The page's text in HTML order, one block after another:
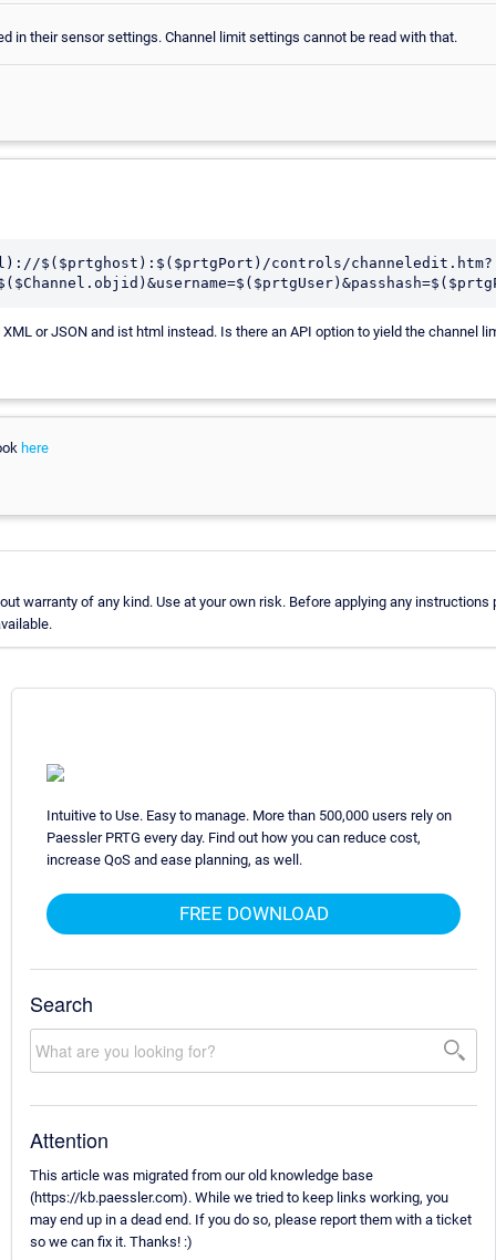
in their sensor settings. Channel limit settings cannot be read with that.
$($prtghost):$($prtgPort)/controls/channeledit.htm?
or JSON and ist html instead. Is there an API option to yield the channel
here
warranty of any kind. Use at your own risk. Before applying any
Intuitive to Use. Easy to manage. More than 500,000 users rely on
Paessler PRTG every day. Find out how you can reduce cost,
increase QoS and ease planning, as well.
FREE DOWNLOAD
Search
Attention
This article was migrated from our old knowledge base
(https://kb.paessler.com). While we tried to keep links working, you
may end up in a dead end. If you do so, please report them with a ticket
so we can fix it. Thanks! :)